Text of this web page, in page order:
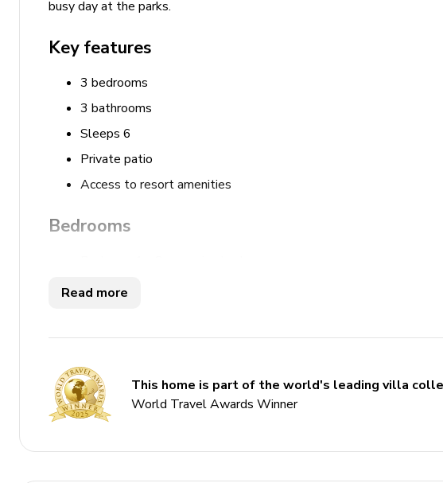
busy day at the parks.
Key features
3 bedrooms
3 bathrooms
Sleeps 6
Private patio
Access to resort amenities
Bedrooms
Bedroom 2 - 2 Double beds
Open-plan living area
Fully equipped kitchen
Read more
This home is part of the world's leading villa
World Travel Awards Winner